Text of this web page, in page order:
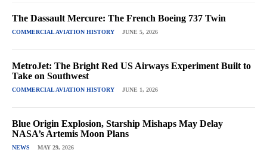
The Dassault Mercure: The French Boeing 737 Twin
COMMERCIAL AVIATION HISTORY JUNE 5, 2026
MetroJet: The Bright Red US Airways Experiment Built to
Take on Southwest
COMMERCIAL AVIATION HISTORY JUNE 1, 2026
Blue Origin Explosion, Starship Mishaps May Delay
NASA’s Artemis Moon Plans
NEWS MAY 29, 2026